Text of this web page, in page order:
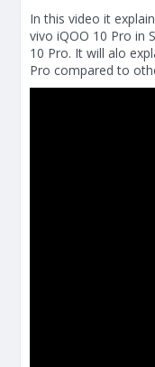
In this video it
vivo iQOO 10 Pro in
10 Pro. It will alo
Pro compared to